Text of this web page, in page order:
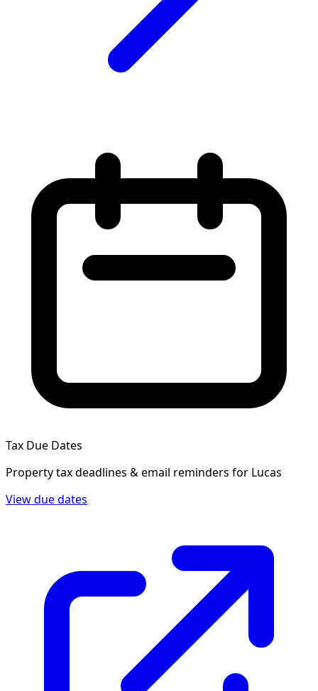
Tax Due Dates
Property tax deadlines & email reminders for Lucas
View due dates